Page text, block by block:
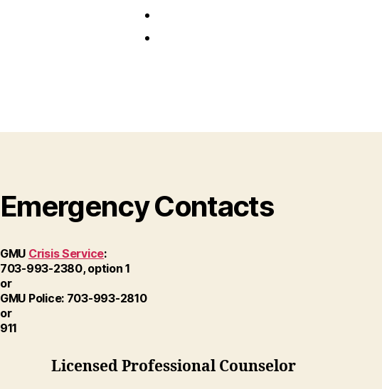
Emergency Contacts
GMU Crisis Service:
703-993-2380, option 1
or
GMU Police: 703-993-2810
or
911
Licensed Professional Counselor